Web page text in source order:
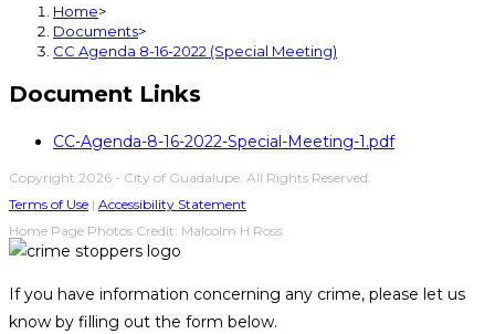
Home>
Documents>
CC Agenda 8-16-2022 (Special Meeting)
Document Links
CC-Agenda-8-16-2022-Special-Meeting-1.pdf
Copyright 2026 - City of Guadalupe. All Rights Reserved.
Terms of Use | Accessibility Statement
Home Page Photos Credit: Malcolm H Ross.
If you have information concerning any crime, please let us
know by filling out the form below.